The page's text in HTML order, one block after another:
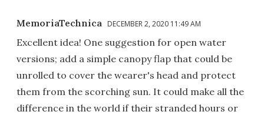
MemoriaTechnica DECEMBER 2, 2020 11:49 AM
Excellent idea! One suggestion for open water
versions; add a simple canopy flap that could be
unrolled to cover the wearer's head and protect
them from the scorching sun. It could make all the
difference in the world if their stranded hours or